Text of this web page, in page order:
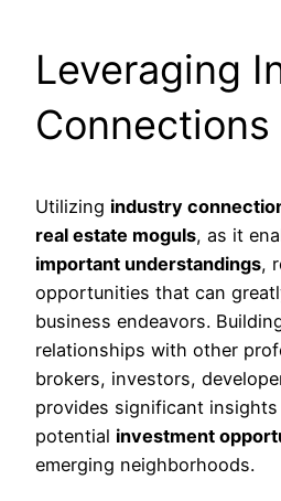
Leveraging
Connections
Utilizing industry
real estate moguls, as it
important understandings,
opportunities that can
business endeavors.
relationships with other
brokers, investors,
provides significant
potential investment
emerging neighborhoods.